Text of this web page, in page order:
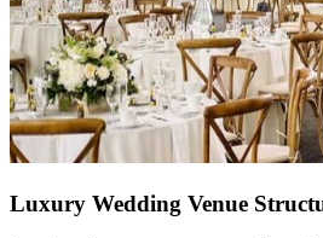
Luxury Wedding Venue